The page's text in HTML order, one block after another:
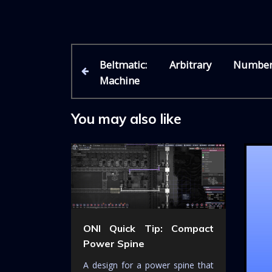
P
o
s
t
n
a
P
e
v
o
s
P
o
s
t
Beltmatic: Arbitrary
Machine
You may also like
ONI Quick Tip: Compact
Power Spine
A design for a power spine that